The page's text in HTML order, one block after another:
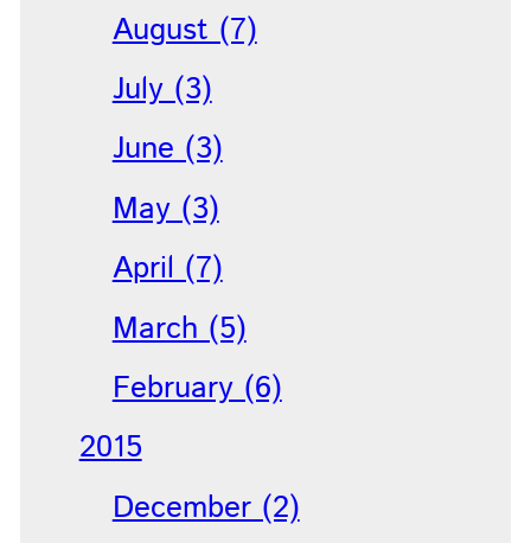
August (7)
July (3)
June (3)
May (3)
April (7)
March (5)
February (6)
2015
December (2)